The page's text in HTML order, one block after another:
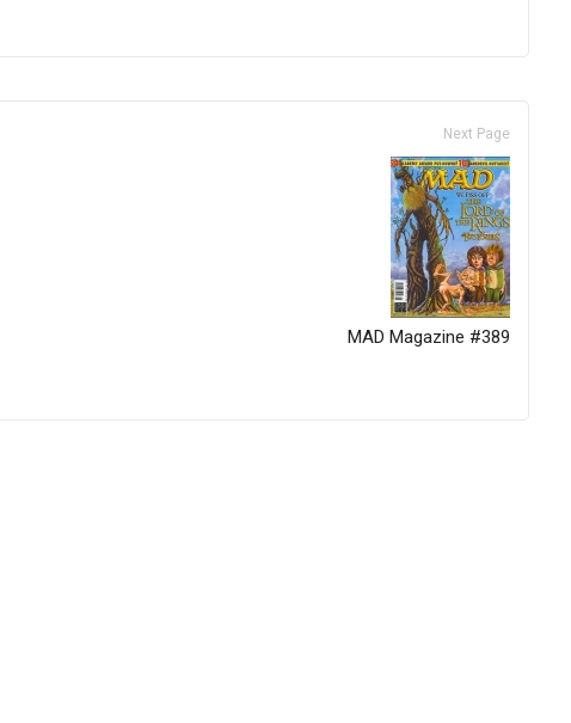
Next Page
MAD Magazine #389